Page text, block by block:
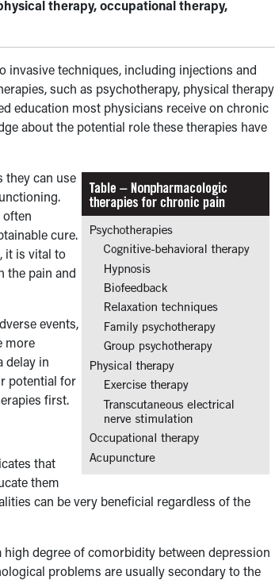
therapy, occupational therapy,
techniques, including injections and
such as psychotherapy, physical therapy
education most physicians receive on chronic
about the potential role these therapies have
they can use
cure.
it is vital to
the pain and
events,
more
delay in
potential for
first.
that
them
can be very beneficial regardless of the
degree of comorbidity between depression
problems are usually secondary to the